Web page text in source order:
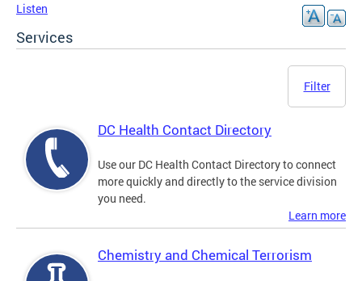
Listen
Services
Filter
DC Health Contact Directory
Use our DC Health Contact Directory to connect
more quickly and directly to the service division
you need.
Learn more
Chemistry and Chemical Terrorism